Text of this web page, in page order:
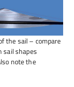
the sail – compare
shapes
note the